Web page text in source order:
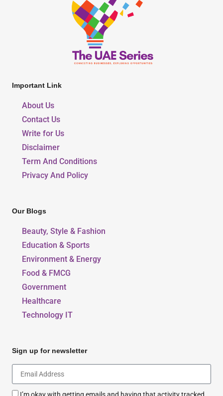
Important Link
About Us
Contact Us
Write for Us
Disclaimer
Term And Conditions
Privacy And Policy
Our Blogs
Beauty, Style & Fashion
Education & Sports
Environment & Energy
Food & FMCG
Government
Healthcare
Technology IT
Sign up for newsletter